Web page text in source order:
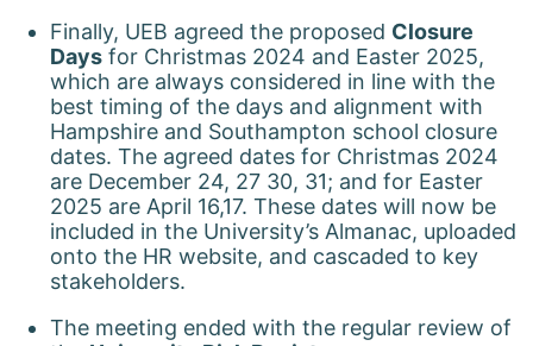
Finally, UEB agreed the proposed Closure
Days for Christmas 2024 and Easter 2025,
which are always considered in line with the
best timing of the days and alignment with
Hampshire and Southampton school closure
dates. The agreed dates for Christmas 2024
are December 24, 27 30, 31; and for Easter
2025 are April 16,17. These dates will now be
included in the University’s Almanac, uploaded
onto the HR website, and cascaded to key
stakeholders.
The meeting ended with the regular review of